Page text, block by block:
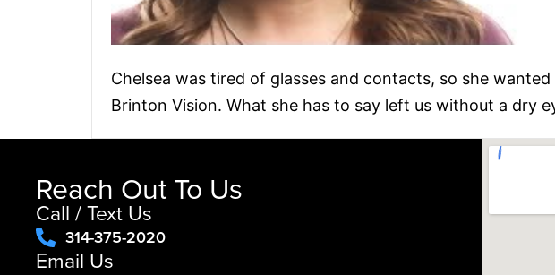
Chelsea was tired of glasses and contacts, so she
Brinton Vision. What she has to say left us without a dry
Reach Out To Us
Call / Text Us
314-375-2020
Email Us